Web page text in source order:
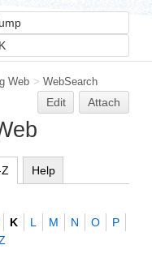
Web > WebSearch
Edit Attach
Help
K L M N O
P